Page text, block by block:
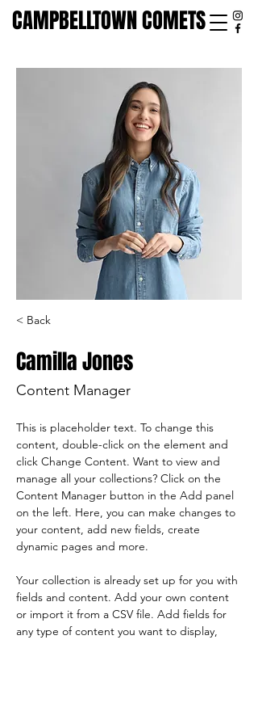
CAMPBELLTOWN COMETS
< Back
Camilla Jones
Content Manager
This is placeholder text. To change this
content, double-click on the element and
click Change Content. Want to view and
manage all your collections? Click on the
Content Manager button in the Add panel
on the left. Here, you can make changes to
your content, add new fields, create
dynamic pages and more.
Your collection is already set up for you with
fields and content. Add your own content
or import it from a CSV file. Add fields for
any type of content you want to display,